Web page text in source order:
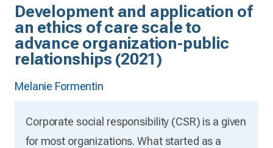
Development and application of
an ethics of care scale to
advance organization-public
relationships (2021)
Melanie Formentin
Corporate social responsibility (CSR) is a given
for most organizations. What started as a